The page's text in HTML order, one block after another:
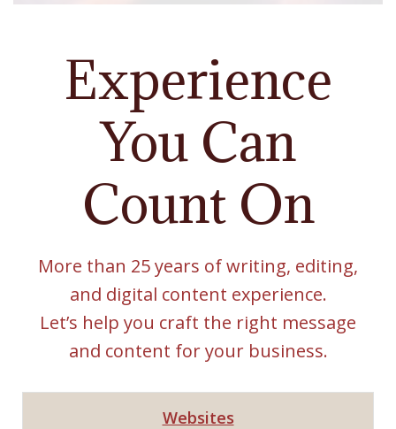
Experience
You Can
Count On
More than 25 years of writing, editing,
and digital content experience.
Let’s help you craft the right message
and content for your business.
Websites